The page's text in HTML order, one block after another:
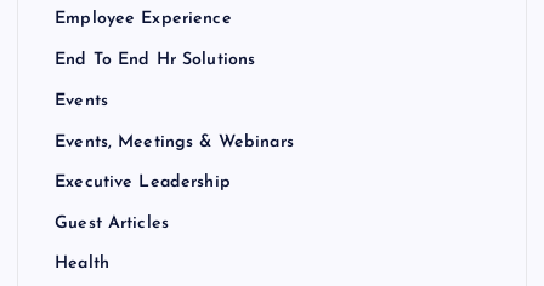
Employee Experience
End To End Hr Solutions
Events
Events, Meetings & Webinars
Executive Leadership
Guest Articles
Health